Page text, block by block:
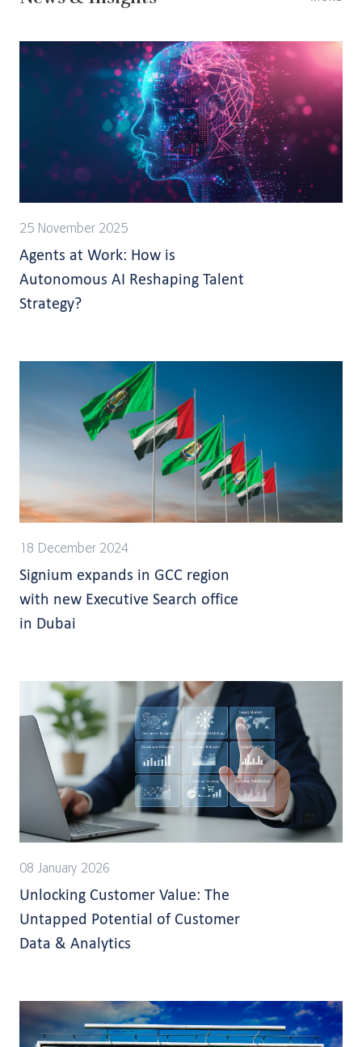
25 November 2025
Agents at Work: How is
Autonomous AI Reshaping Talent
Strategy?
18 December 2024
Signium expands in GCC region
with new Executive Search office
in Dubai
08 January 2026
Unlocking Customer Value: The
Untapped Potential of Customer
Data & Analytics